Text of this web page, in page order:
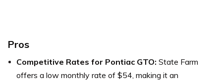
Pros
Competitive Rates for Pontiac GTO: State Farm
offers a low monthly rate of $54, making it an